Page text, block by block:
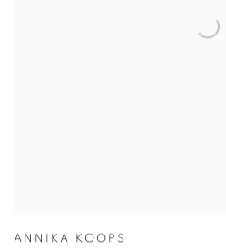
ANNIKA KOOPS